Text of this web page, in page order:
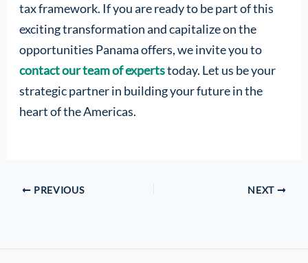
tax framework. If you are ready to be part of this
exciting transformation and capitalize on the
opportunities Panama offers, we invite you to
contact our team of expertstoday. Let us be your
strategic partner in building your future in the
heart of the Americas.
PREVIOUS NEXT